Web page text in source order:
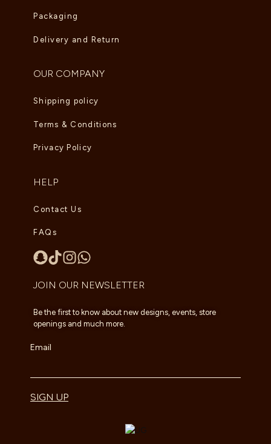
Packaging
Delivery and Return
OUR COMPANY
Shipping policy
Terms & Conditions
Privacy Policy
HELP
Contact Us
FAQs
JOIN OUR NEWSLETTER
Be the first to know about new designs, events, store
openings and much more.
Email
SIGN UP